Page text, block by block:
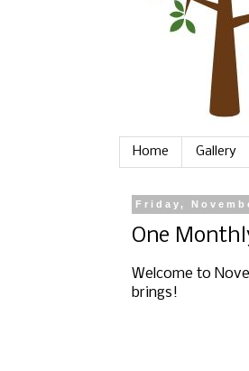
Home Gallery
Friday,
One
Welcome to
brings!